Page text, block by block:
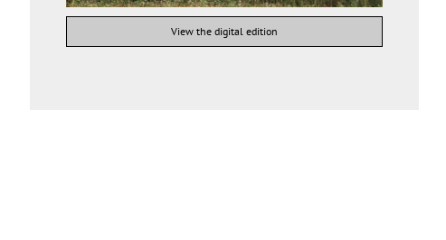
View the digital edition